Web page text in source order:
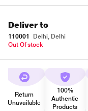
Deliver to
110001
Delhi, Delhi
Out Of stock
Return
Unavailable
100%
Authentic
Products